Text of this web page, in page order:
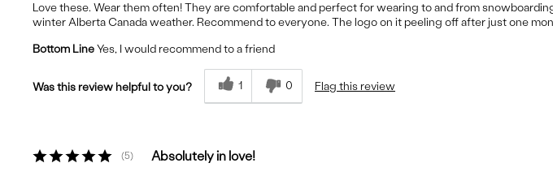
Love these. Wear them often! They are comfortable and perfect for wearing to and from
winter Alberta Canada weather. Recommend to everyone. The logo on it peeling off after just one
Bottom LineYes, I would recommend to a friend
Was this review helpful to you? 1 0 Flag this review
5 Absolutely in love!